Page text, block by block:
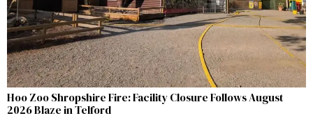
Hoo Zoo Shropshire Fire: Facility Closure Follows August
2026 Blaze in Telford